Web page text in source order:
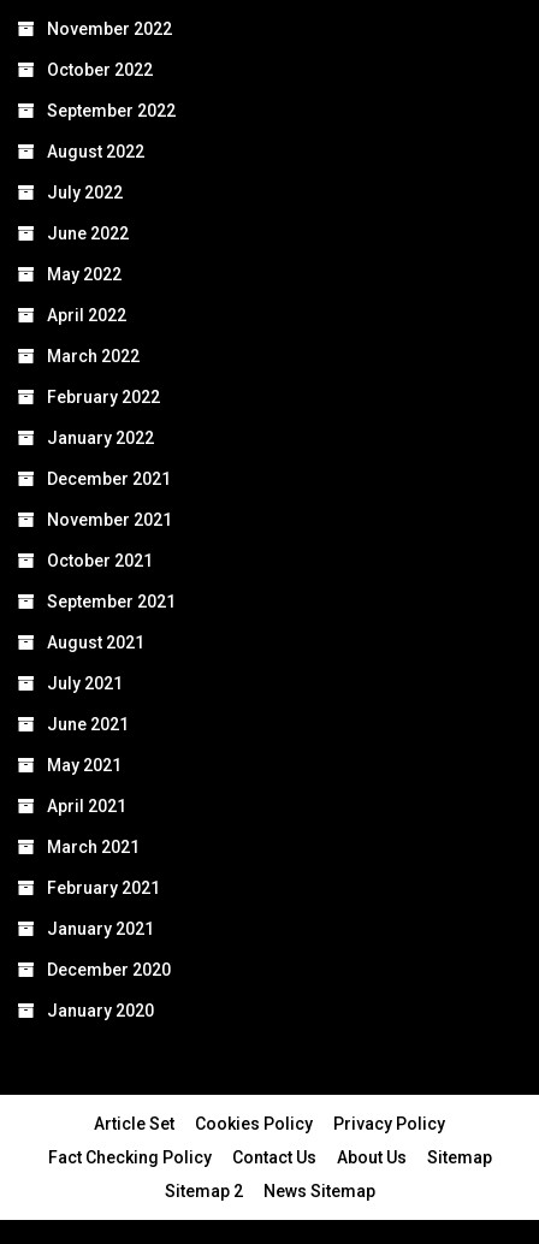
November 2022
October 2022
September 2022
August 2022
July 2022
June 2022
May 2022
April 2022
March 2022
February 2022
January 2022
December 2021
November 2021
October 2021
September 2021
August 2021
July 2021
June 2021
May 2021
April 2021
March 2021
February 2021
January 2021
December 2020
January 2020
Article Set Cookies Policy
Privacy Policy
Fact Checking Policy
Contact Us About Us
Sitemap
Sitemap 2
News Sitemap